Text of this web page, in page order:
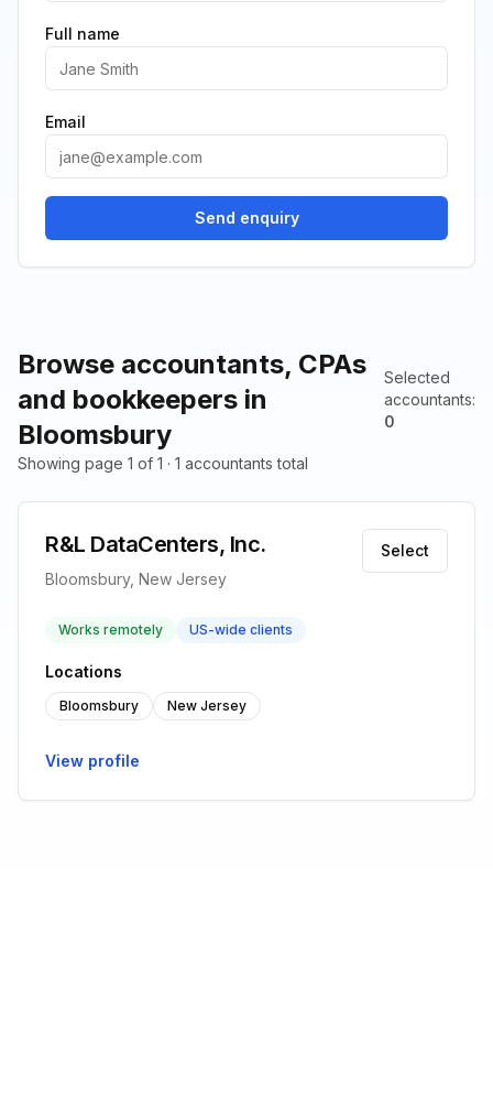
Browse accountants, CPAs
and bookkeepers in
Bloomsbury
Selected
accountants:
0
Showing page 1 of 1 · 1 accountants total
R&L DataCenters, Inc.
Bloomsbury, New Jersey
Select
Works remotely US-wide clients
Locations
Bloomsbury New Jersey
View profile
Full name
Email
Send enquiry